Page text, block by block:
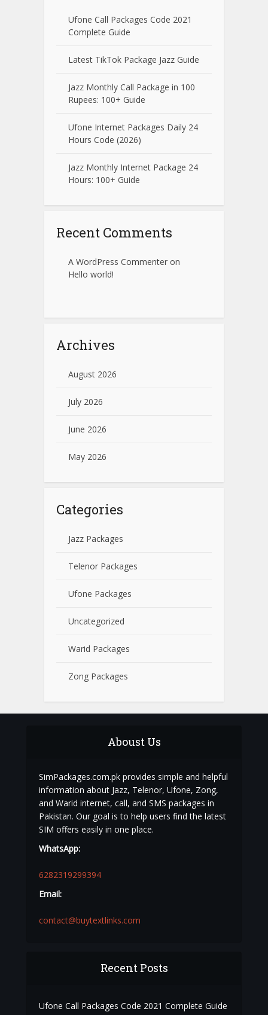
Ufone Call Packages Code 2021
Complete Guide
Latest TikTok Package Jazz Guide
Jazz Monthly Call Package in 100
Rupees: 100+ Guide
Ufone Internet Packages Daily 24
Hours Code (2026)
Jazz Monthly Internet Package 24
Hours: 100+ Guide
Recent Comments
A WordPress Commenter on
Hello world!
Archives
August 2026
July 2026
June 2026
May 2026
Categories
Jazz Packages
Telenor Packages
Ufone Packages
Uncategorized
Warid Packages
Zong Packages
Aboust Us
SimPackages.com.pk provides simple and helpful
information about Jazz, Telenor, Ufone, Zong,
and Warid internet, call, and SMS packages in
Pakistan. Our goal is to help users find the latest
SIM offers easily in one place.
WhatsApp:
6282319299394
Email:
contact@buytextlinks.com
Recent Posts
Ufone Call Packages Code 2021 Complete Guide